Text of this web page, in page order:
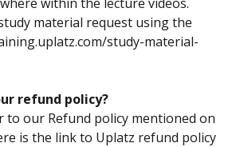
material request using the
study-material-
refund policy?
to our Refund policy mentioned on
is the link to Uplatz refund policy